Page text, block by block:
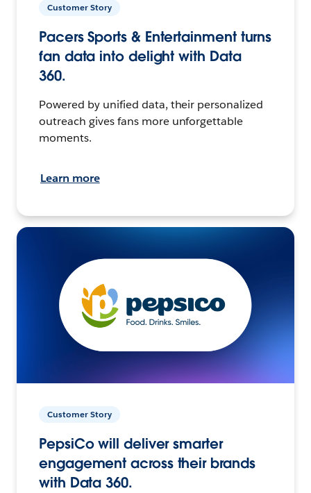
Customer Story
Pacers Sports & Entertainment turns
fan data into delight with Data
360.
Powered by unified data, their personalized
outreach gives fans more unforgettable
moments.
Learn more
Customer Story
PepsiCo will deliver smarter
engagement across their brands
with Data 360.